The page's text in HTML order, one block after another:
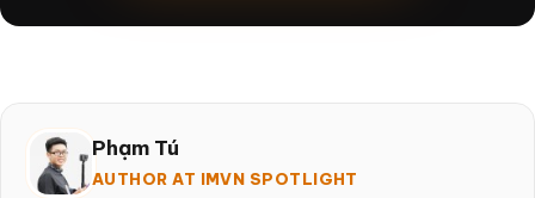
Phạm Tú
AUTHOR AT IMVN SPOTLIGHT